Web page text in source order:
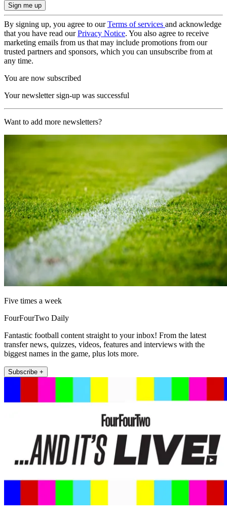
By signing up, you agree to ourTerms of services and acknowledge
that you have read ourPrivacy Notice. You also agree to receive
marketing emails from us that may include promotions from our
trusted partners and sponsors, which you can unsubscribe from at
any time.
You are now subscribed
Your newsletter sign-up was successful
Want to add more newsletters?
Five times a week
FourFourTwo Daily
Fantastic football content straight to your inbox! From the latest
transfer news, quizzes, videos, features and interviews with the
biggest names in the game, plus lots more.
Subscribe +